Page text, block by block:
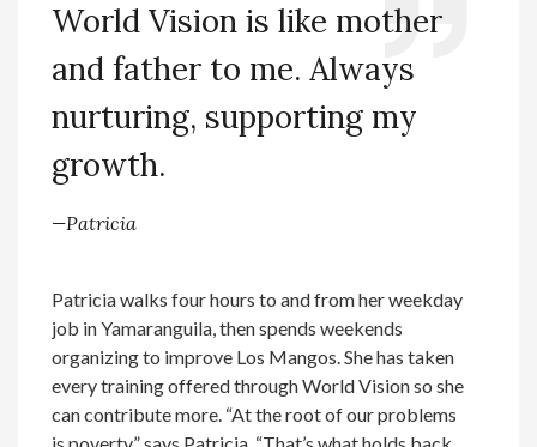
World Vision is like mother
and father to me. Always
nurturing, supporting my
growth.
—Patricia
Patricia walks four hours to and from her weekday
job in Yamaranguila, then spends weekends
organizing to improve Los Mangos. She has taken
every training offered through World Vision so she
can contribute more. “At the root of our problems